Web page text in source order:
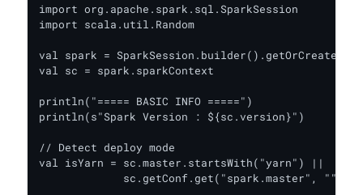
import org.apache.spark.sql.SparkSession
import scala.util.Random
val spark = SparkSession.builder().getOrCreate()
val sc = spark.sparkContext
println("===== BASIC INFO =====")
println(s"Spark Version : ${sc.version}")
// Detect deploy mode
val isYarn = sc.master.startsWith("yarn") ||
sc.getConf.get("spark.master",